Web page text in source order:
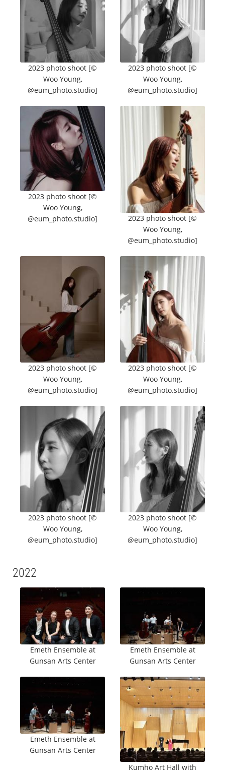
2023 photo shoot [©
Woo Young,
@eum_photo.studio]
2023 photo shoot [©
Woo Young,
@eum_photo.studio]
2023 photo shoot [©
Woo Young,
@eum_photo.studio]
2023 photo shoot [©
Woo Young,
@eum_photo.studio]
2023 photo shoot [©
Woo Young,
@eum_photo.studio]
2023 photo shoot [©
Woo Young,
@eum_photo.studio]
2023 photo shoot [©
Woo Young,
@eum_photo.studio]
2023 photo shoot [©
Woo Young,
@eum_photo.studio]
2022
Emeth Ensemble at
Gunsan Arts Center
Emeth Ensemble at
Gunsan Arts Center
Emeth Ensemble at
Gunsan Arts Center
Kumho Art Hall with